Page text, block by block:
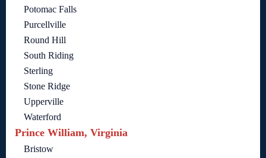
Potomac Falls
Purcellville
Round Hill
South Riding
Sterling
Stone Ridge
Upperville
Waterford
Prince William, Virginia
Bristow